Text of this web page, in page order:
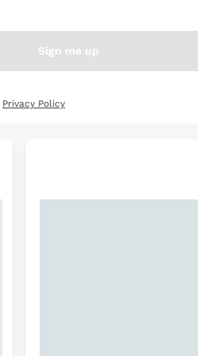
Sign me up
Privacy Policy